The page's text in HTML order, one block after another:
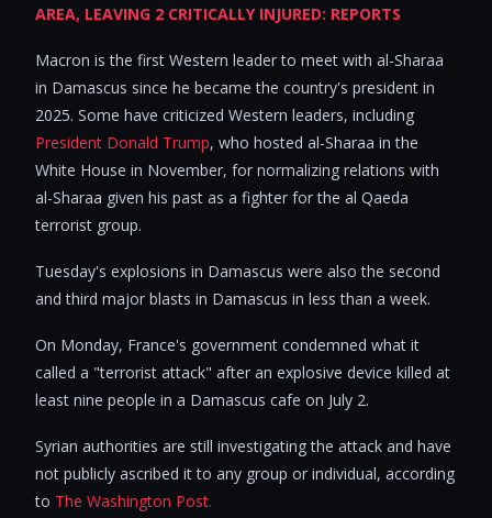
AREA, LEAVING 2 CRITICALLY INJURED: REPORTS
Macron is the first Western leader to meet with al-Sharaa
in Damascus since he became the country's president in
2025. Some have criticized Western leaders, including
President Donald Trump, who hosted al-Sharaa in the
White House in November, for normalizing relations with
al-Sharaa given his past as a fighter for the al Qaeda
terrorist group.
Tuesday's explosions in Damascus were also the second
and third major blasts in Damascus in less than a week.
On Monday, France's government condemned what it
called a "terrorist attack" after an explosive device killed at
least nine people in a Damascus cafe on July 2.
Syrian authorities are still investigating the attack and have
not publicly ascribed it to any group or individual, according
to The Washington Post.